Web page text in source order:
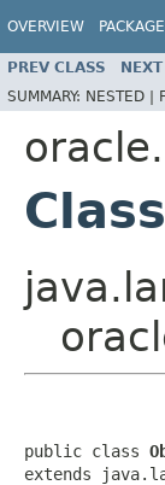
OVERVIEW PACKAGE
PREV CLASS
SUMMARY: NESTED |
public class
extends